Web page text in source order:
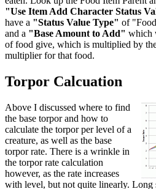
"Use Item Add Character Status
have a "Status Value Type" of
and a "Base Amount to Add" which
of food give, which is multiplied by
multiplier for that food.
Torpor Calcuation
Above I discussed where to find
the base torpor and how to
calculate the torpor per level of a
creature, as well as the base
torpor rate. There is a wrinkle in
the torpor rate calculation
however, as the rate increases
with level, but not quite linearly. Long